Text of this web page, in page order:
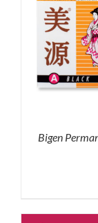
Bigen